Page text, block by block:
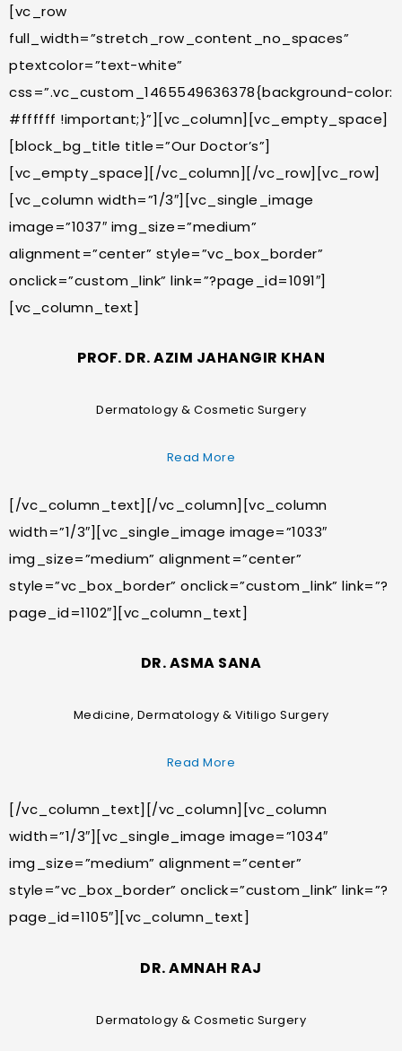
[vc_row
full_width=”stretch_row_content_no_spaces”
ptextcolor=”text-white”
css=”.vc_custom_1465549636378{background-color:
#ffffff !important;}”][vc_column][vc_empty_space]
[block_bg_title title=”Our Doctor’s”]
[vc_empty_space][/vc_column][/vc_row][vc_row]
[vc_column width=”1/3″][vc_single_image
image=”1037″ img_size=”medium”
alignment=”center” style=”vc_box_border”
onclick=”custom_link” link=”?page_id=1091″]
[vc_column_text]
PROF. DR. AZIM JAHANGIR KHAN
Dermatology & Cosmetic Surgery
Read More
[/vc_column_text][/vc_column][vc_column
width=”1/3″][vc_single_image image=”1033″
img_size=”medium” alignment=”center”
style=”vc_box_border” onclick=”custom_link” link=”?
page_id=1102″][vc_column_text]
DR. ASMA SANA
Medicine, Dermatology & Vitiligo Surgery
Read More
[/vc_column_text][/vc_column][vc_column
width=”1/3″][vc_single_image image=”1034″
img_size=”medium” alignment=”center”
style=”vc_box_border” onclick=”custom_link” link=”?
page_id=1105″][vc_column_text]
DR. AMNAH RAJ
Dermatology & Cosmetic Surgery